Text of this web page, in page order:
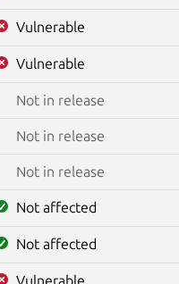
Vulnerable
Vulnerable
Not in release
Not in release
Not in release
Not affected
Not affected
Vulnerable